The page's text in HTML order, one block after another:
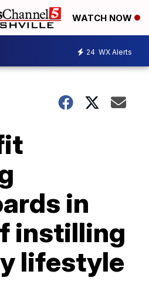
WATCH NOW
24 WX Alerts
in
instilling
lifestyle